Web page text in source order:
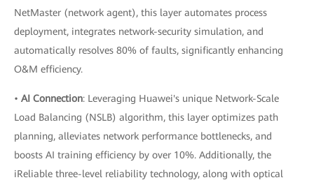
NetMaster (network agent), this layer automates process
deployment, integrates network-security simulation, and
automatically resolves 80% of faults, significantly enhancing
O&M efficiency.
• AI Connection: Leveraging Huawei's unique Network-Scale
Load Balancing (NSLB) algorithm, this layer optimizes path
planning, alleviates network performance bottlenecks, and
boosts AI training efficiency by over 10%. Additionally, the
iReliable three-level reliability technology, along with optical